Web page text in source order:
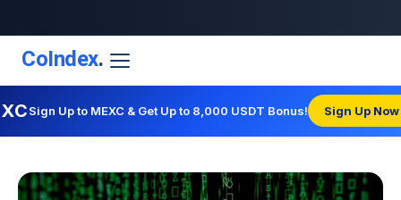
CoIndex.
Sign Up to MEXC & Get Up to 8,000 USDT Bonus! Sign Up